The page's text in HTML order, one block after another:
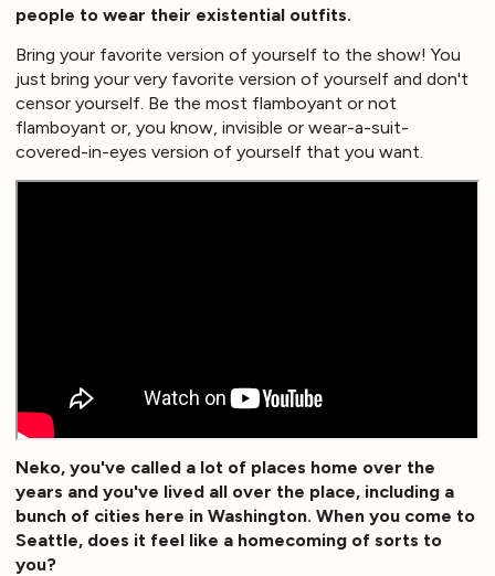
people to wear their existential outfits.
Bring your favorite version of yourself to the show! You
just bring your very favorite version of yourself and don't
censor yourself. Be the most flamboyant or not
flamboyant or, you know, invisible or wear-a-suit-
covered-in-eyes version of yourself that you want.
Neko, you've called a lot of places home over the
years and you've lived all over the place, including a
bunch of cities here in Washington. When you come to
Seattle, does it feel like a homecoming of sorts to
you?